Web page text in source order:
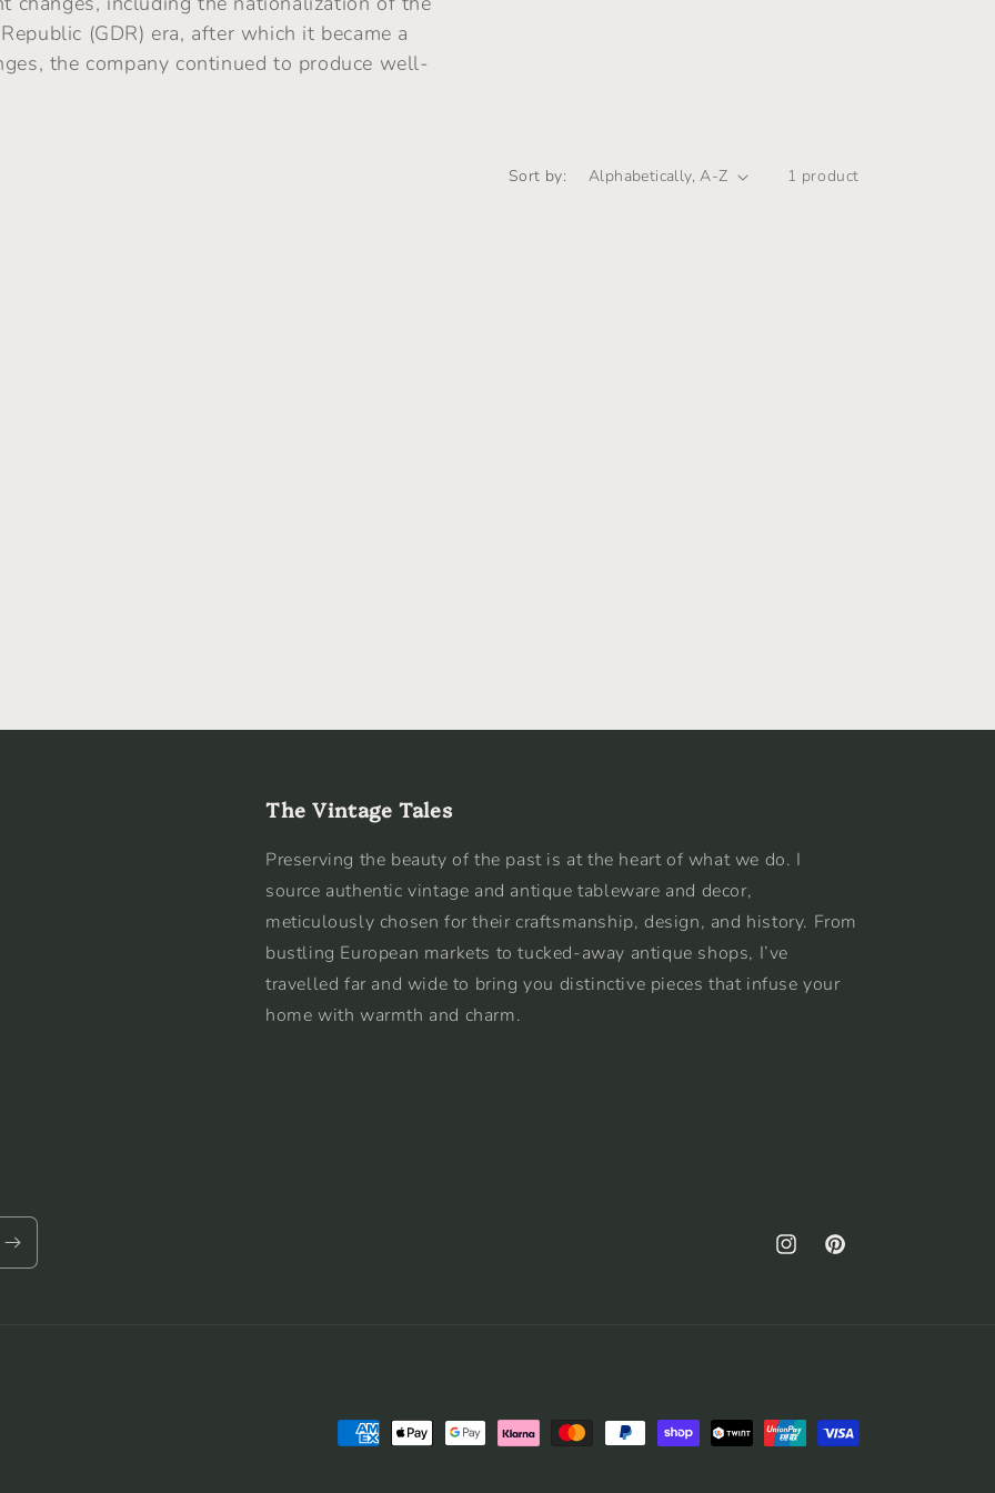
(GDR) era, after which it became a
the company continued to produce well-
Sort by: 1 product
The Vintage Tales
Preserving the beauty of the past is at the heart of what we do. I
source authentic vintage and antique tableware and decor,
meticulously chosen for their craftsmanship, design, and history. From
bustling European markets to tucked-away antique shops, I’ve
travelled far and wide to bring you distinctive pieces that infuse your
home with warmth and charm.
InstagramPinterest
Payment